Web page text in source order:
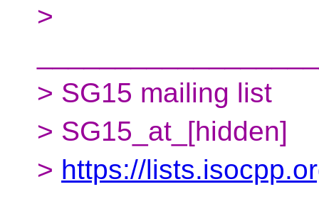
>
> SG15 mailing list
> SG15_at_[hidden]
> https://